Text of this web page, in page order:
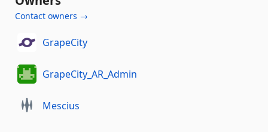
Contact owners →
GrapeCity
GrapeCity_AR_Admin
Mescius